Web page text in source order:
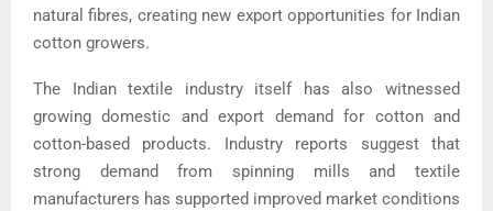
natural fibres, creating new export opportunities for Indian
cotton growers.
The Indian textile industry itself has also witnessed
growing domestic and export demand for cotton and
cotton-based products. Industry reports suggest that
strong demand from spinning mills and textile
manufacturers has supported improved market conditions